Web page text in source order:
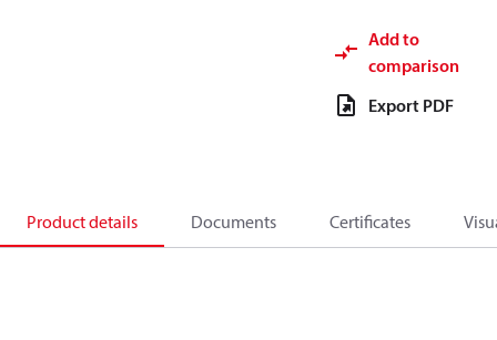
Add to
comparison
Export PDF
Product details Documents Certificates